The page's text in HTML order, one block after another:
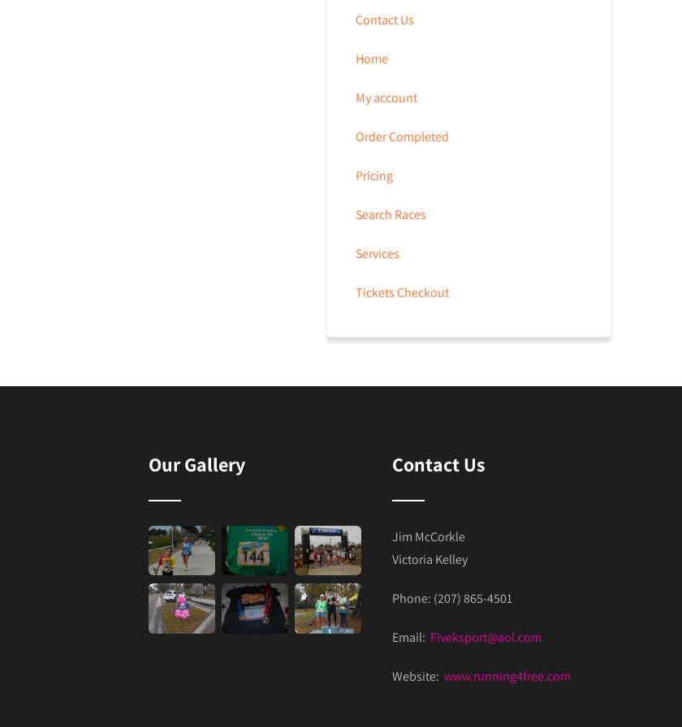
Contact Us
Home
My account
Order Completed
Pricing
Search Races
Services
Tickets Checkout
Our Gallery Contact Us
Jim McCorkle
Victoria Kelley
Phone: (207) 865-4501
Email: Fiveksport@aol.com
Website: www.running4free.com